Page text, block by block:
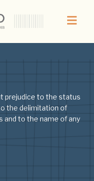
prejudice to the status
the delimitation of
and to the name of any